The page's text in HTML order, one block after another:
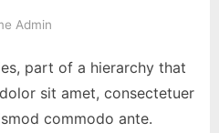
Admin
part of a hierarchy that
sit amet, consectetuer
commodo ante.